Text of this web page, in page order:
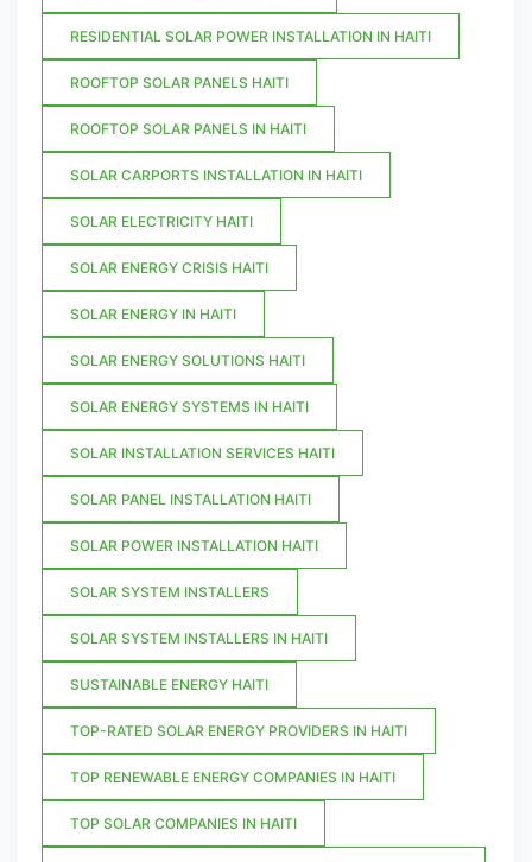
RESIDENTIAL SOLAR POWER INSTALLATION IN HAITI
ROOFTOP SOLAR PANELS HAITI
ROOFTOP SOLAR PANELS IN HAITI
SOLAR CARPORTS INSTALLATION IN HAITI
SOLAR ELECTRICITY HAITI
SOLAR ENERGY CRISIS HAITI
SOLAR ENERGY IN HAITI
SOLAR ENERGY SOLUTIONS HAITI
SOLAR ENERGY SYSTEMS IN HAITI
SOLAR INSTALLATION SERVICES HAITI
SOLAR PANEL INSTALLATION HAITI
SOLAR POWER INSTALLATION HAITI
SOLAR SYSTEM INSTALLERS
SOLAR SYSTEM INSTALLERS IN HAITI
SUSTAINABLE ENERGY HAITI
TOP-RATED SOLAR ENERGY PROVIDERS IN HAITI
TOP RENEWABLE ENERGY COMPANIES IN HAITI
TOP SOLAR COMPANIES IN HAITI